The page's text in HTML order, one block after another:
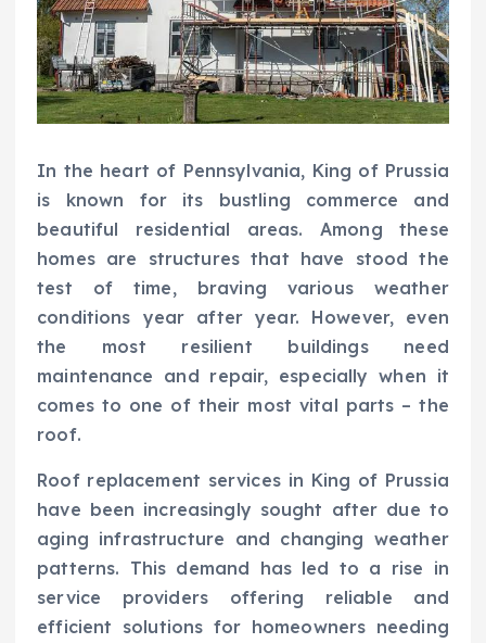
In the heart of Pennsylvania, King of Prussia
is known for its bustling commerce and
beautiful residential areas. Among these
homes are structures that have stood the
test of time, braving various weather
conditions year after year. However, even
the most resilient buildings need
maintenance and repair, especially when it
comes to one of their most vital parts – the
roof.
Roof replacement services in King of Prussia
have been increasingly sought after due to
aging infrastructure and changing weather
patterns. This demand has led to a rise in
service providers offering reliable and
efficient solutions for homeowners needing